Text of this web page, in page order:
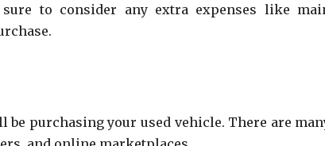
to consider any extra expenses like
be purchasing your used vehicle. There are